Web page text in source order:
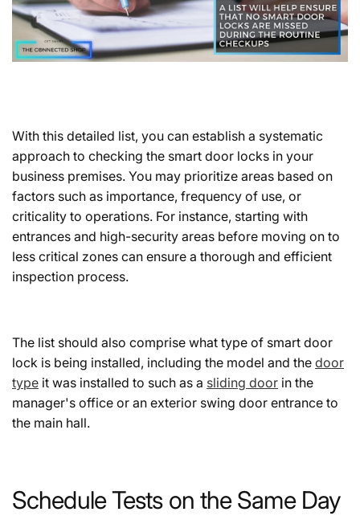
With this detailed list, you can establish a systematic
approach to checking the smart door locks in your
business premises. You may prioritize areas based on
factors such as importance, frequency of use, or
criticality to operations. For instance, starting with
entrances and high-security areas before moving on to
less critical zones can ensure a thorough and efficient
inspection process.
The list should also comprise what type of smart door
lock is being installed, including the model and the door
type it was installed to such as a sliding door in the
manager's office or an exterior swing door entrance to
the main hall.
Schedule Tests on the Same Day